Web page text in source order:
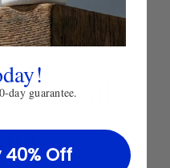
day guarantee.
Off